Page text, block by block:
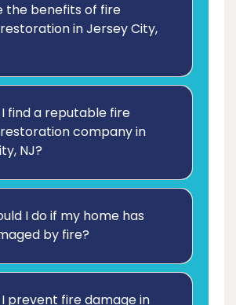
the benefits of fire
in Jersey City,
find a reputable fire
company in
NJ?
I do if my home has
by fire?
prevent fire damage in